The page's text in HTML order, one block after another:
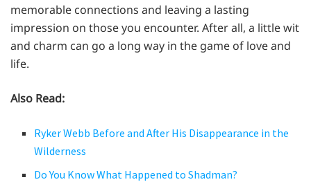
memorable connections and leaving a lasting
impression on those you encounter. After all, a little wit
and charm can go a long way in the game of love and
life.
Also Read:
Ryker Webb Before and After His Disappearance in the
Wilderness
Do You Know What Happened to Shadman?